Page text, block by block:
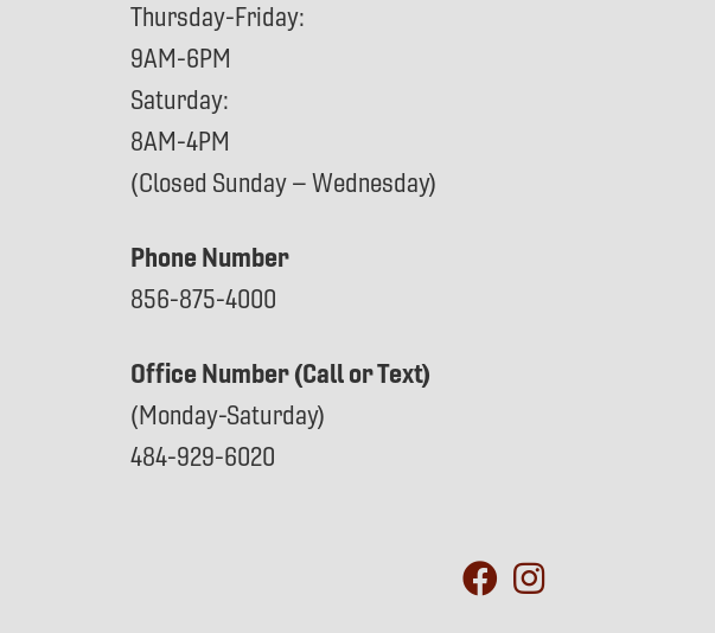
Thursday-Friday:
9AM-6PM
Saturday:
8AM-4PM
(Closed Sunday – Wednesday)
Phone Number
856-875-4000
Office Number (Call or Text)
(Monday-Saturday)
484-929-6020